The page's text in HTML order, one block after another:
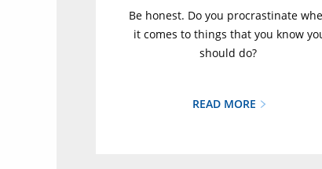
Be honest. Do you procrastinate
it comes to things that you know
should do?
READ MORE